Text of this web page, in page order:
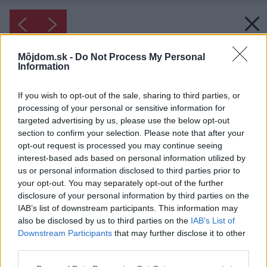
Môjdom.sk - Do Not Process My Personal
Information
If you wish to opt-out of the sale, sharing to third parties, or
processing of your personal or sensitive information for
targeted advertising by us, please use the below opt-out
section to confirm your selection. Please note that after your
opt-out request is processed you may continue seeing
interest-based ads based on personal information utilized by
us or personal information disclosed to third parties prior to
your opt-out. You may separately opt-out of the further
disclosure of your personal information by third parties on the
IAB’s list of downstream participants. This information may
also be disclosed by us to third parties on the IAB’s List of
Downstream Participants that may further disclose it to other